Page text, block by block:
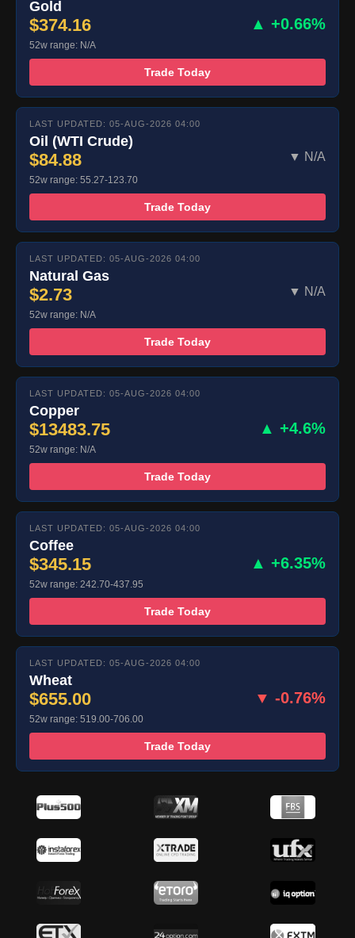
Gold
$374.16 ▲ +0.66%
52w range: N/A
Trade Today
LAST UPDATED: 05-AUG-2026 04:00
Oil (WTI Crude)
$84.88 ▼ N/A
52w range: 55.27-123.70
Trade Today
LAST UPDATED: 05-AUG-2026 04:00
Natural Gas
$2.73 ▼ N/A
52w range: N/A
Trade Today
LAST UPDATED: 05-AUG-2026 04:00
Copper
$13483.75 ▲ +4.6%
52w range: N/A
Trade Today
LAST UPDATED: 05-AUG-2026 04:00
Coffee
$345.15 ▲ +6.35%
52w range: 242.70-437.95
Trade Today
LAST UPDATED: 05-AUG-2026 04:00
Wheat
$655.00 ▼ -0.76%
52w range: 519.00-706.00
Trade Today